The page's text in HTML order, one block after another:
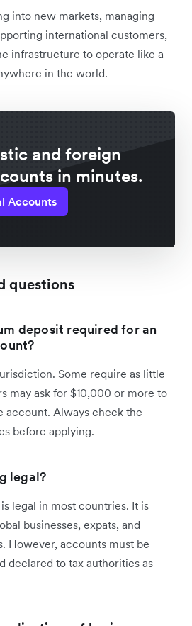
into new markets, managing
international customers,
infrastructure to operate like a
in the world.
and foreign
in minutes.
Accounts
questions
deposit required for an
Some require as little
may ask for $10,000 or more to
account. Always check the
before applying.
legal?
legal in most countries. It is
businesses, expats, and
However, accounts must be
declared to tax authorities as